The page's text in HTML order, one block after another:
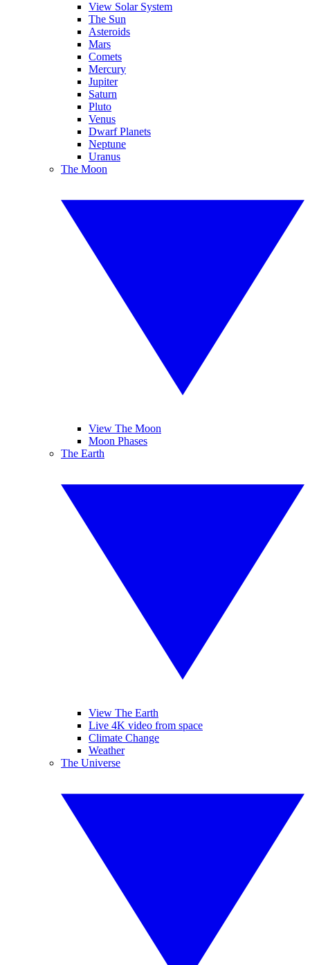
View Solar System
The Sun
Asteroids
Mars
Comets
Mercury
Jupiter
Saturn
Pluto
Venus
Dwarf Planets
Neptune
Uranus
The Moon
View The Moon
Moon Phases
The Earth
View The Earth
Live 4K video from space
Climate Change
Weather
The Universe